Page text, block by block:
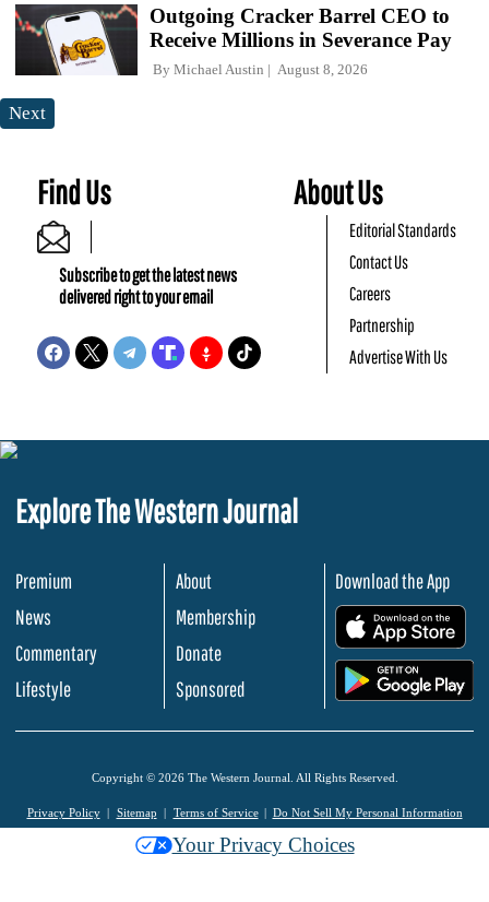
Outgoing Cracker Barrel CEO to
Receive Millions in Severance Pay
By Michael Austin August 8, 2026
Next
Find Us
Subscribe to get the latest news
delivered right to your email
About Us
Editorial Standards
Contact Us
Careers
Partnership
Advertise With Us
Explore The Western Journal
Premium
News
Commentary
Lifestyle
About
Membership
Donate
Sponsored
Download the App
Copyright © 2026 The Western Journal. All Rights Reserved.
Privacy Policy Sitemap Terms of Service Do Not Sell My Personal Information
Your Privacy Choices